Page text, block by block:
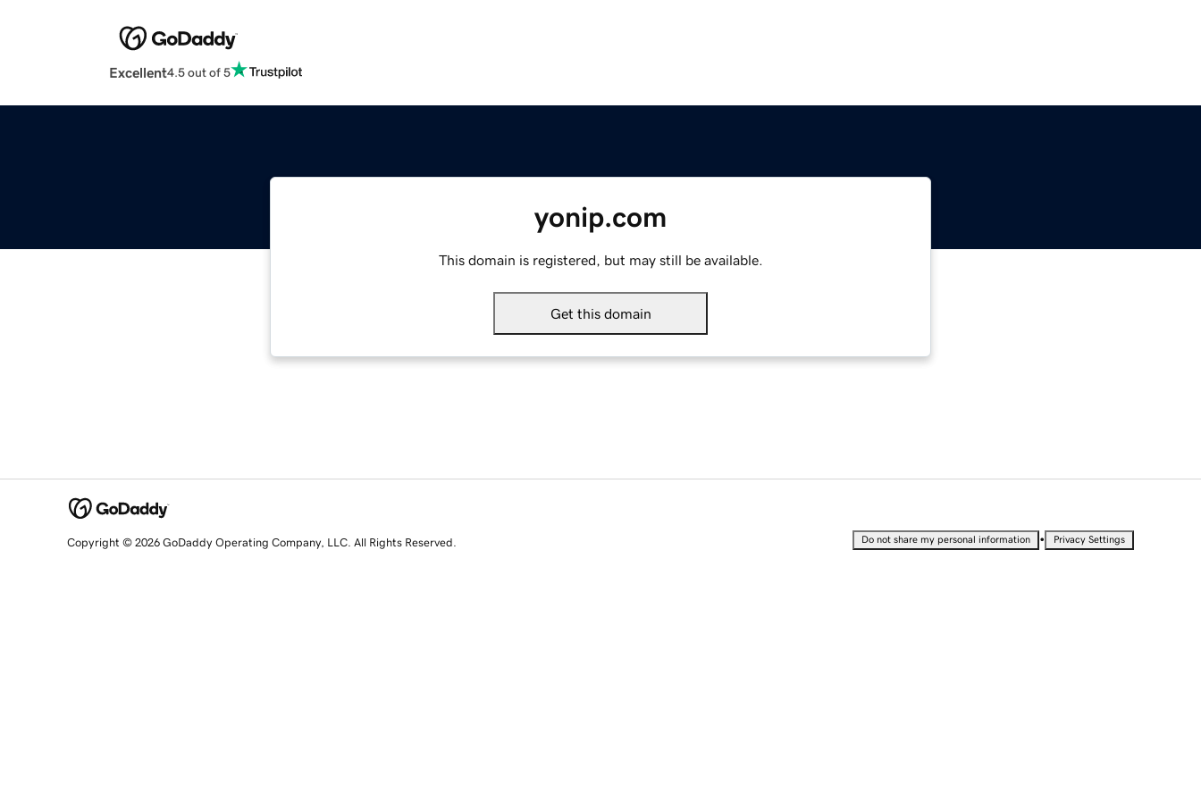
Excellent4.5 out of 5
yonip.com
This domain is registered, but may still be available.
Get this domain
Copyright © 2026 GoDaddy Operating Company, LLC. All Rights Reserved. Do not share my personal information • Privacy Settings